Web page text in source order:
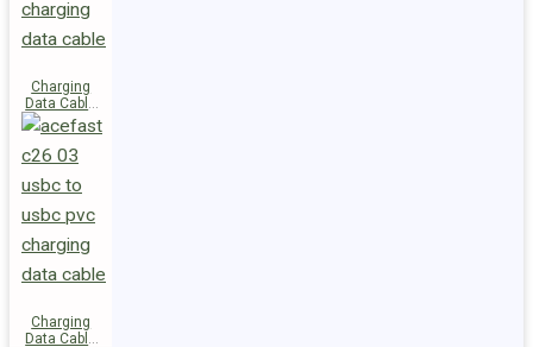
Charging
Data Cable
C26-04
USB-A to
USB-C
Charging
Data Cable